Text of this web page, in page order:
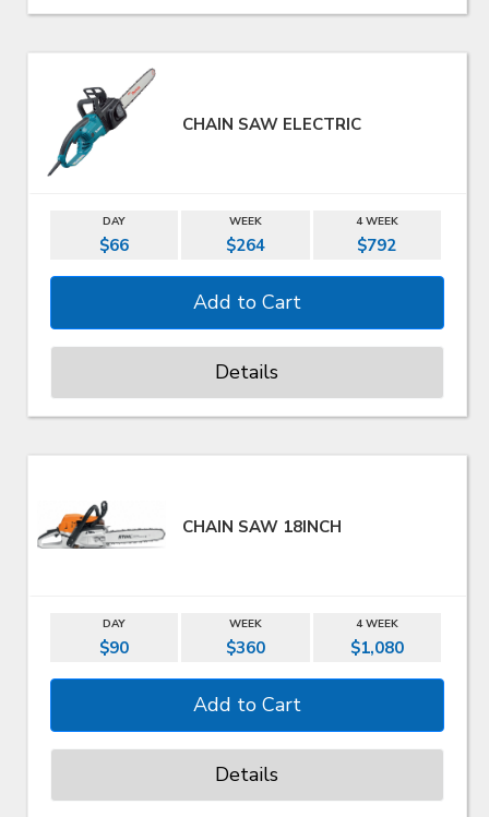
CHAIN SAW ELECTRIC
DAY WEEK 4 WEEK
$66 $264 $792
Details
CHAIN SAW 18INCH
DAY WEEK 4 WEEK
$90 $360 $1,080
Details